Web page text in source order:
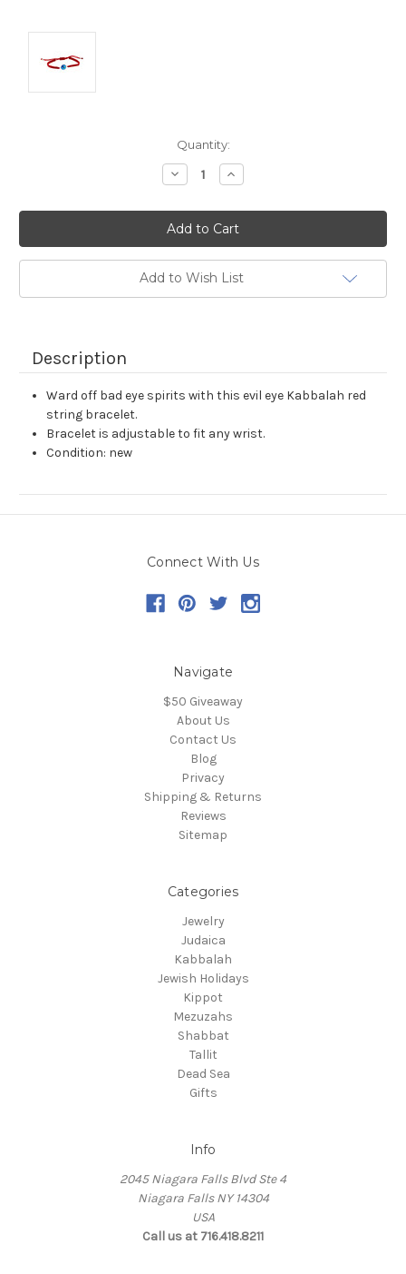
Quantity:
Decrease
Quantity:
Increase
Quantity:
Add to Wish List
Description
Ward off bad eye spirits with this evil eye Kabbalah red
string bracelet.
Bracelet is adjustable to fit any wrist.
Condition: new
Connect With Us
Navigate
$50 Giveaway
About Us
Contact Us
Blog
Privacy
Shipping & Returns
Reviews
Sitemap
Categories
Jewelry
Judaica
Kabbalah
Jewish Holidays
Kippot
Mezuzahs
Shabbat
Tallit
Dead Sea
Gifts
Info
2045 Niagara Falls Blvd Ste 4
Niagara Falls NY 14304
USA
Call us at 716.418.8211